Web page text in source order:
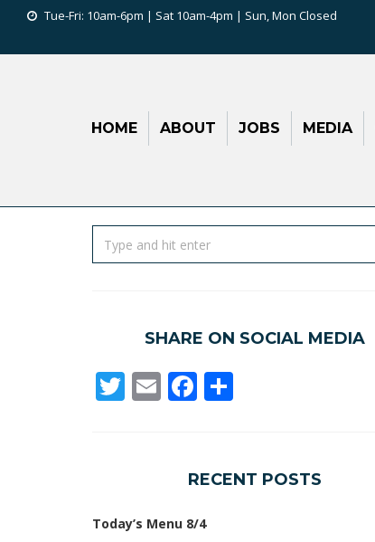
Tue-Fri: 10am-6pm | Sat 10am-4pm | Sun, Mon Closed
HOME ABOUT JOBS MEDIA
SHARE ON SOCIAL MEDIA
Twitter
EmailFacebook
RECENT POSTS
Today’s Menu 8/4